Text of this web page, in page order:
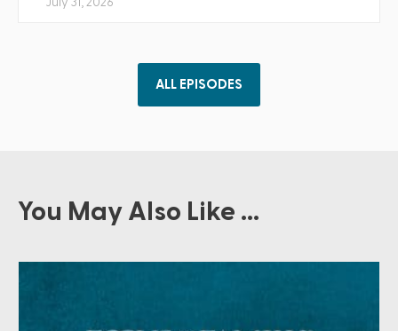
July 31, 2026
ALL EPISODES
You May Also Like ...